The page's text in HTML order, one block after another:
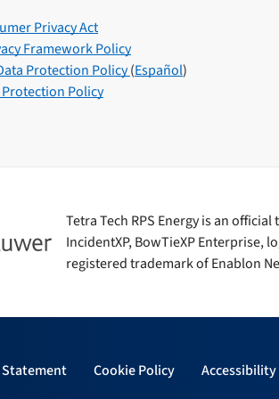
Privacy Act
Framework Policy
Protection Policy(Español)
Protection Policy
Tetra Tech RPS Energy is an
IncidentXP, BowTieXP Enterprise,
registered trademark of Enablon
Statement Cookie Policy